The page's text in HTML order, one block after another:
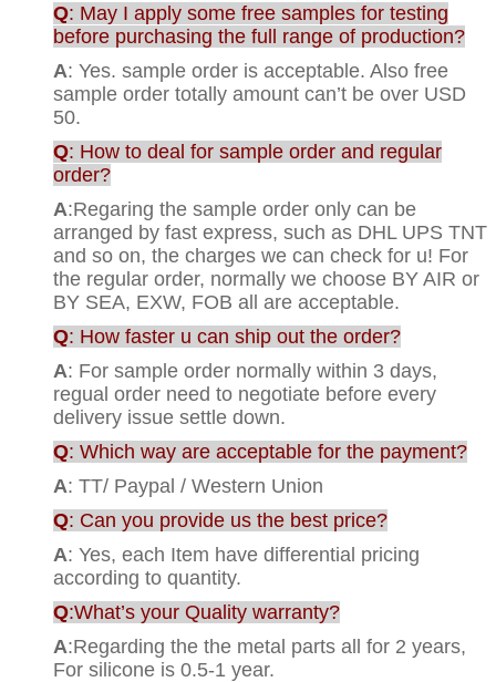
Q: May I apply some free samples for testing
before purchasing the full range of production?
A: Yes. sample order is acceptable. Also free
sample order totally amount can’t be over USD
50.
Q: How to deal for sample order and regular
order?
A:Regaring the sample order only can be
arranged by fast express, such as DHL UPS TNT
and so on, the charges we can check for u! For
the regular order, normally we choose BY AIR or
BY SEA, EXW, FOB all are acceptable.
Q: How faster u can ship out the order?
A: For sample order normally within 3 days,
regual order need to negotiate before every
delivery issue settle down.
Q: Which way are acceptable for the payment?
A: TT/ Paypal / Western Union
Q: Can you provide us the best price?
A: Yes, each Item have differential pricing
according to quantity.
Q:What’s your Quality warranty?
A:Regarding the the metal parts all for 2 years,
For silicone is 0.5-1 year.